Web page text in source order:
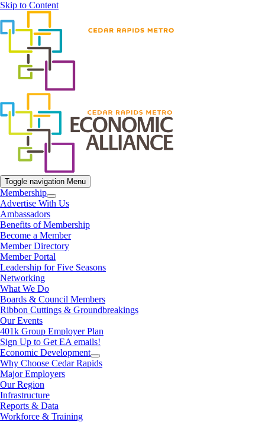
Skip to Content
Toggle navigation Menu
Membership
Advertise With Us
Ambassadors
Benefits of Membership
Become a Member
Member Directory
Member Portal
Leadership for Five Seasons
Networking
What We Do
Boards & Council Members
Ribbon Cuttings & Groundbreakings
Our Events
401k Group Employer Plan
Sign Up to Get EA emails!
Economic Development
Why Choose Cedar Rapids
Major Employers
Our Region
Infrastructure
Reports & Data
Workforce & Training